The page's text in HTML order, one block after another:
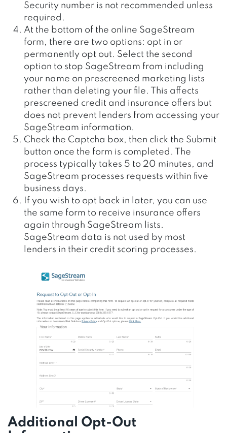
Security number is not recommended unless
required.
At the bottom of the online SageStream
form, there are two options: opt in or
permanently opt out. Select the second
option to stop SageStream from including
your name on prescreened marketing lists
rather than deleting your file. This affects
prescreened credit and insurance offers but
does not prevent lenders from accessing your
SageStream information.
Check the Captcha box, then click the Submit
button once the form is completed. The
process typically takes 5 to 20 minutes, and
SageStream processes requests within five
business days.
If you wish to opt back in later, you can use
the same form to receive insurance offers
again through SageStream lists.
SageStream data is not used by most
lenders in their credit scoring processes.
Additional Opt-Out